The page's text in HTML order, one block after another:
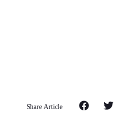
Share Article